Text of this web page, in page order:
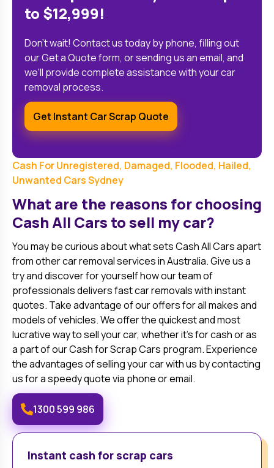
to $12,999!
Don't wait! Contact us today by phone, filling out
our Get a Quote form, or sending us an email, and
we'll provide complete assistance with your car
removal process.
Get Instant Car Scrap Quote
Cash For Unregistered, Damaged, Flooded, Hailed,
Unwanted Cars Sydney
What are the reasons for choosing
Cash All Cars to sell my car?
You may be curious about what sets Cash All Cars apart
from other car removal services in Australia. Give us a
try and discover for yourself how our team of
professionals delivers fast car removals with instant
quotes. Take advantage of our offers for all makes and
models of vehicles. We offer the quickest and most
lucrative way to sell your car, whether it's for cash or as
a part of our Cash for Scrap Cars program. Experience
the advantages of selling your car with us by contacting
us for a speedy quote via phone or email.
1300 599 986
Instant cash for scrap cars